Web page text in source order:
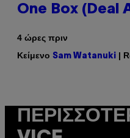
One Box (Deal
4 ώρες πριν
Κείμενο Sam Watanuki |